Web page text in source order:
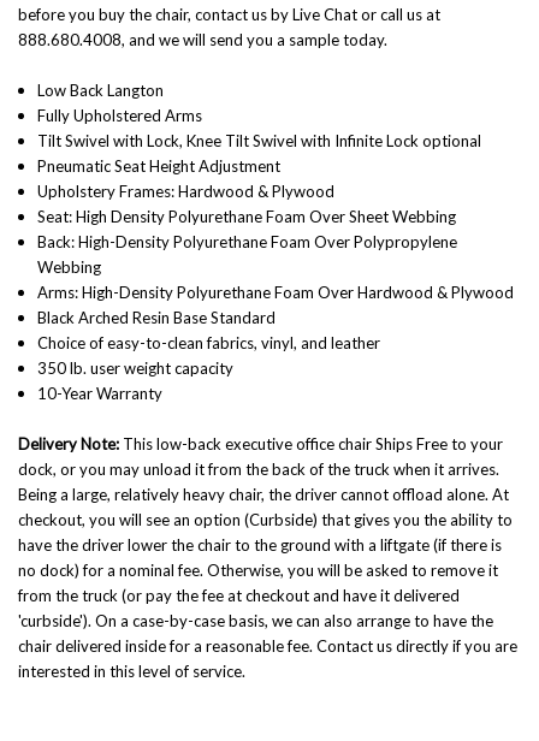
before you buy the chair, contact us by Live Chat or call us at
888.680.4008, and we will send you a sample today.
Low Back Langton
Fully Upholstered Arms
Tilt Swivel with Lock, Knee Tilt Swivel with Infinite Lock optional
Pneumatic Seat Height Adjustment
Upholstery Frames: Hardwood & Plywood
Seat: High Density Polyurethane Foam Over Sheet Webbing
Back: High-Density Polyurethane Foam Over Polypropylene
Webbing
Arms: High-Density Polyurethane Foam Over Hardwood & Plywood
Black Arched Resin Base Standard
Choice of easy-to-clean fabrics, vinyl, and leather
350 lb. user weight capacity
10-Year Warranty
Delivery Note: This low-back executive office chair Ships Free to your
dock, or you may unload it from the back of the truck when it arrives.
Being a large, relatively heavy chair, the driver cannot offload alone. At
checkout, you will see an option (Curbside) that gives you the ability to
have the driver lower the chair to the ground with a liftgate (if there is
no dock) for a nominal fee. Otherwise, you will be asked to remove it
from the truck (or pay the fee at checkout and have it delivered
'curbside'). On a case-by-case basis, we can also arrange to have the
chair delivered inside for a reasonable fee. Contact us directly if you are
interested in this level of service.